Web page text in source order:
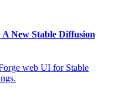
New Stable Diffusion
web UI for Stable